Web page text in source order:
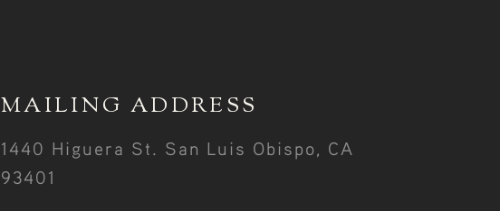
MAILING ADDRESS
1440 Higuera St. San Luis Obispo, CA
93401